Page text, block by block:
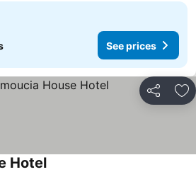
See prices
Share
Hotel